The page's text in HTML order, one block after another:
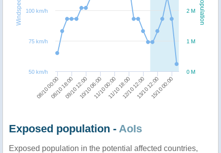
Population
Windspeed
08/10 00:0009/10 12:0011/10 00:0012/10 12:0015/10 00:00
08/10 18:0010/10 06:0011/10 18:0013/10 12:00
0 M
1 M
2 M
50 km/h
75 km/h
100 km/h
Exposed population - AoIs
Exposed population in the potential affected countries,